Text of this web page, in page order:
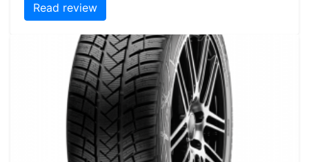
Read review